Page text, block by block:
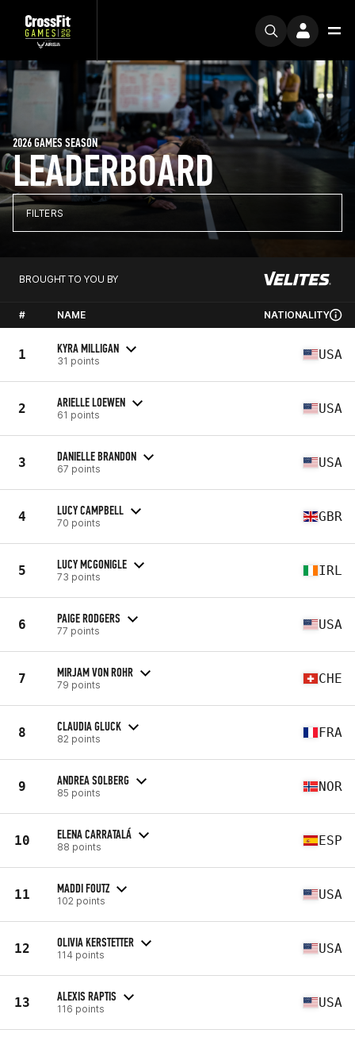
LEADERBOARD
2026 GAMES SEASON
FILTERS
BROUGHT TO YOU BY
# NAME NATIONALITY
1 KYRA MILLIGAN
31 points USA
2 ARIELLE LOEWEN
61 points USA
3 DANIELLE BRANDON
67 points USA
4 LUCY CAMPBELL
70 points GBR
5 LUCY MCGONIGLE
73 points IRL
6 PAIGE RODGERS
77 points USA
7 MIRJAM VON ROHR
79 points CHE
8 CLAUDIA GLUCK
82 points FRA
9 ANDREA SOLBERG
85 points NOR
10 ELENA CARRATALÁ
88 points ESP
11 MADDI FOUTZ
102 points USA
12 OLIVIA KERSTETTER
114 points USA
13 ALEXIS RAPTIS
116 points USA